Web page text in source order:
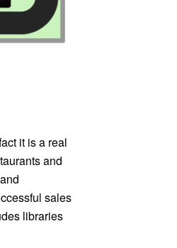
it is a real
and
sales
libraries